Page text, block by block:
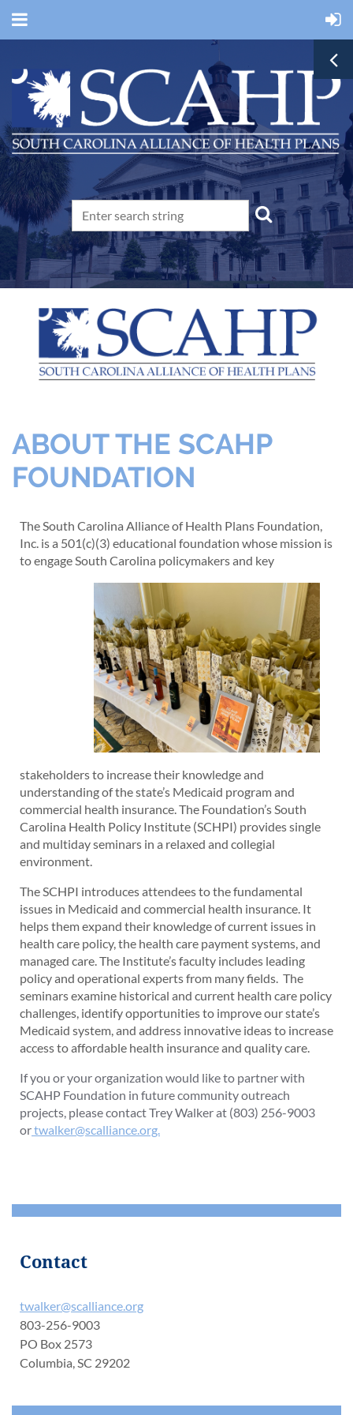
ABOUT THE SCAHP
FOUNDATION
The South Carolina Alliance of Health Plans Foundation,
Inc. is a 501(c)(3) educational foundation whose mission is
to engage South Carolina policymakers and key
stakeholders to increase their knowledge and
understanding of the state’s Medicaid program and
commercial health insurance. The Foundation’s South
Carolina Health Policy Institute (SCHPI) provides single
and multiday seminars in a relaxed and collegial
environment.
The SCHPI introduces attendees to the fundamental
issues in Medicaid and commercial health insurance. It
helps them expand their knowledge of current issues in
health care policy, the health care payment systems, and
managed care. The Institute’s faculty includes leading
policy and operational experts from many fields. The
seminars examine historical and current health care policy
challenges, identify opportunities to improve our state’s
Medicaid system, and address innovative ideas to increase
access to affordable health insurance and quality care.
If you or your organization would like to partner with
SCAHP Foundation in future community outreach
projects, please contact Trey Walker at (803) 256-9003
ortwalker@scalliance.org.
Contact
twalker@scalliance.org
803-256-9003
PO Box 2573
Columbia, SC 29202